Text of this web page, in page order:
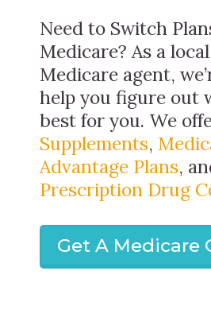
Need to Switch
Medicare? As a
Medicare agent,
help you figure out
best for you. We
Supplements,
Advantage Plans,
Prescription Drug
Get A Medicare